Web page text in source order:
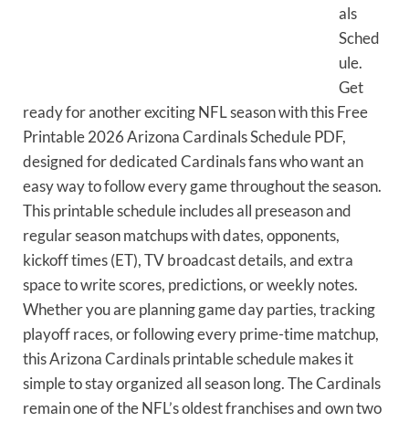
als
Sched
ule.
Get
ready for another exciting NFL season with this Free
Printable 2026 Arizona Cardinals Schedule PDF,
designed for dedicated Cardinals fans who want an
easy way to follow every game throughout the season.
This printable schedule includes all preseason and
regular season matchups with dates, opponents,
kickoff times (ET), TV broadcast details, and extra
space to write scores, predictions, or weekly notes.
Whether you are planning game day parties, tracking
playoff races, or following every prime-time matchup,
this Arizona Cardinals printable schedule makes it
simple to stay organized all season long. The Cardinals
remain one of the NFL’s oldest franchises and own two